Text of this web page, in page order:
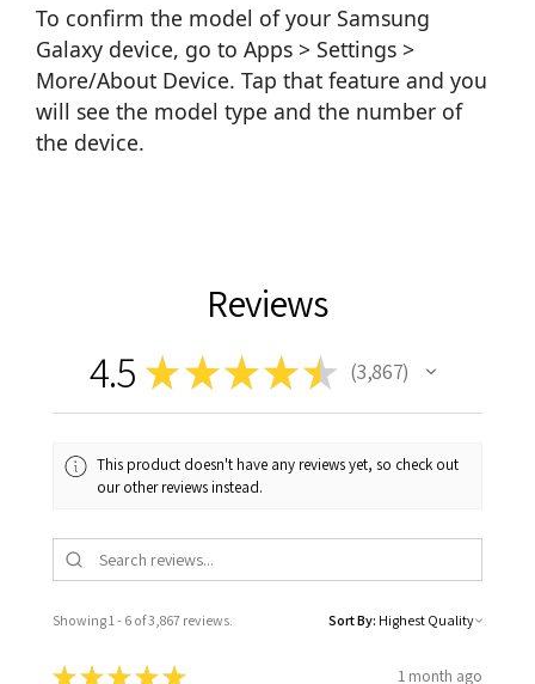
To confirm the model of your Samsung
Galaxy device, go to Apps > Settings >
More/About Device. Tap that feature and you
will see the model type and the number of
the device.
Reviews
4.5 ★★★★★ 3,867
3867
This product doesn't have any reviews yet, so check out
our other reviews instead.
Showing 1 - 6 of 3,867 reviews. Sort By:
★★★★★ 1 month ago